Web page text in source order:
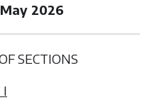
2026
SECTIONS
I